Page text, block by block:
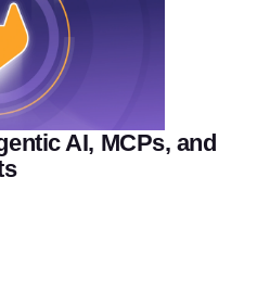
AI, MCPs, and